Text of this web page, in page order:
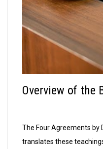
Overview of the
The Four Agreements by
translates these